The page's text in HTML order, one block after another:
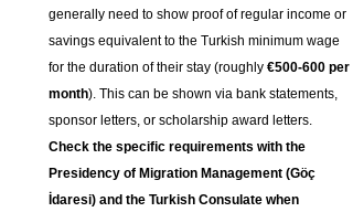
generally need to show proof of regular income or
savings equivalent to the Turkish minimum wage
for the duration of their stay (roughly €500-600 per
month). This can be shown via bank statements,
sponsor letters, or scholarship award letters.
Check the specific requirements with the
Presidency of Migration Management (Göç
İdaresi) and the Turkish Consulate when